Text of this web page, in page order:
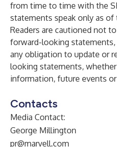
from time to time with the
statements speak only as of
Readers are cautioned not
forward-looking statements,
any obligation to update or
looking statements,
information, future events
Contacts
Media Contact:
George Millington
pr@marvell.com